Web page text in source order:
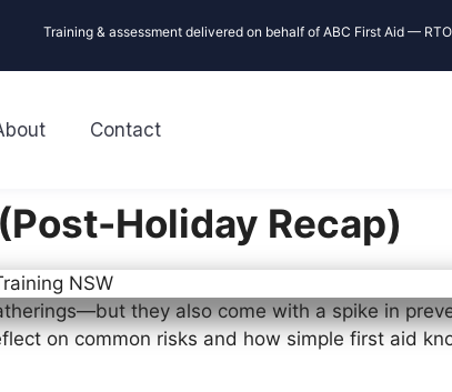
Training & assessment delivered on behalf of ABC First Aid —
Contact
Holiday Recap)
they also come with a spike in
on common risks and how simple first aid